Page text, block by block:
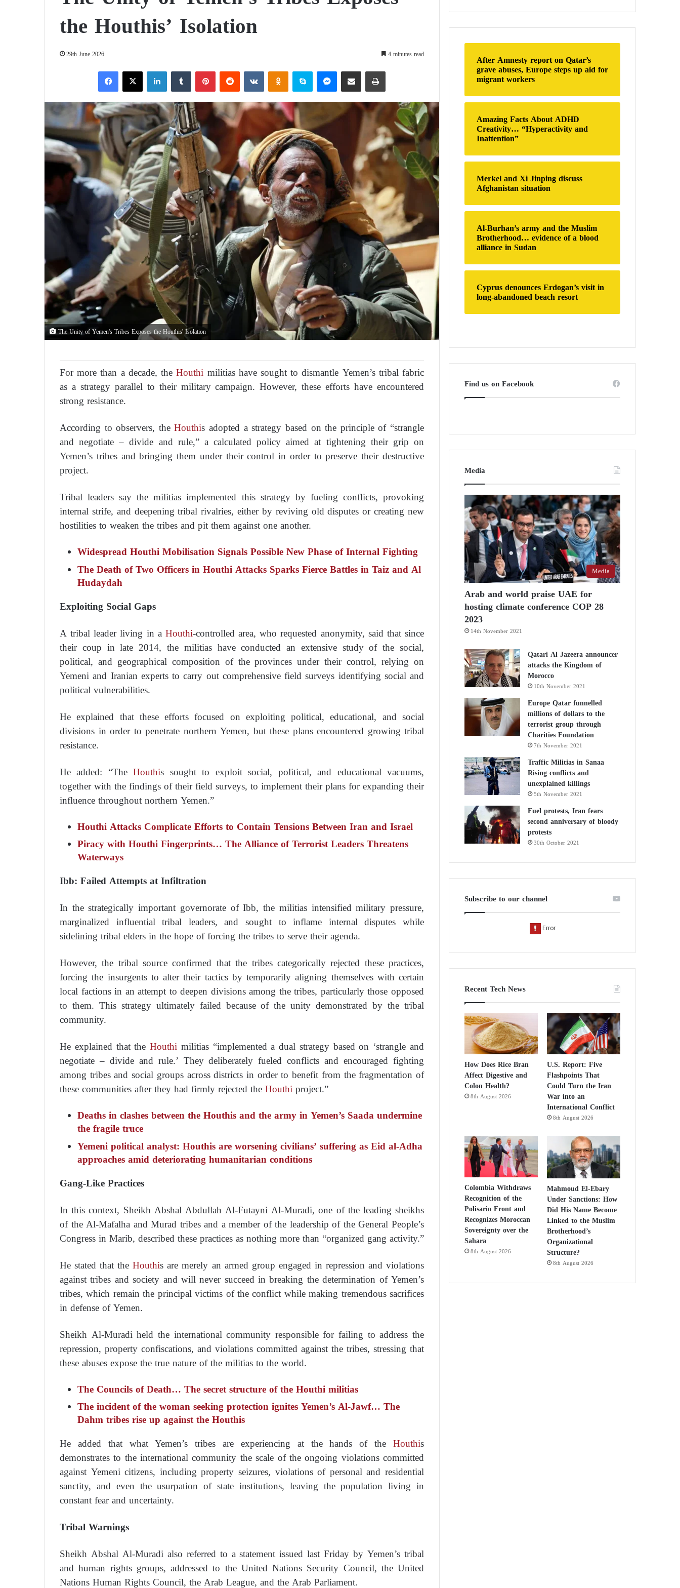
the Houthis’ Isolation
29th June 2026 4 minutes read
X
The Unity of Yemen's Tribes Exposes the Houthis' Isolation
For more than a decade, theHouthi militias have sought to dismantle Yemen’s tribal fabric
as a strategy parallel to their military campaign. However, these efforts have encountered
strong resistance.
According to observers, theHouthis adopted a strategy based on the principle of “strangle
and negotiate – divide and rule,” a calculated policy aimed at tightening their grip on
Yemen’s tribes and bringing them under their control in order to preserve their destructive
project.
Tribal leaders say the militias implemented this strategy by fueling conflicts, provoking
internal strife, and deepening tribal rivalries, either by reviving old disputes or creating new
hostilities to weaken the tribes and pit them against one another.
Widespread Houthi Mobilisation Signals Possible New Phase of Internal Fighting
The Death of Two Officers in Houthi Attacks Sparks Fierce Battles in Taiz and Al
Hudaydah
Exploiting Social Gaps
A tribal leader living in a Houthi-controlled area, who requested anonymity, said that since
their coup in late 2014, the militias have conducted an extensive study of the social,
political, and geographical composition of the provinces under their control, relying on
Yemeni and Iranian experts to carry out comprehensive field surveys identifying social and
political vulnerabilities.
He explained that these efforts focused on exploiting political, educational, and social
divisions in order to penetrate northern Yemen, but these plans encountered growing tribal
resistance.
He added: “TheHouthis sought to exploit social, political, and educational vacuums,
together with the findings of their field surveys, to implement their plans for expanding their
influence throughout northern Yemen.”
Houthi Attacks Complicate Efforts to Contain Tensions Between Iran and Israel
Piracy with Houthi Fingerprints… The Alliance of Terrorist Leaders Threatens
Waterways
Ibb: Failed Attempts at Infiltration
In the strategically important governorate of Ibb, the militias intensified military pressure,
marginalized influential tribal leaders, and sought to inflame internal disputes while
sidelining tribal elders in the hope of forcing the tribes to serve their agenda.
However, the tribal source confirmed that the tribes categorically rejected these practices,
forcing the insurgents to alter their tactics by temporarily aligning themselves with certain
local factions in an attempt to deepen divisions among the tribes, particularly those opposed
to them. This strategy ultimately failed because of the unity demonstrated by the tribal
community.
He explained that theHouthi militias “implemented a dual strategy based on ‘strangle and
negotiate – divide and rule.’ They deliberately fueled conflicts and encouraged fighting
among tribes and social groups across districts in order to benefit from the fragmentation of
these communities after they had firmly rejected theHouthiproject.”
Deaths in clashes between the Houthis and the army in Yemen’s Saada undermine
the fragile truce
Yemeni political analyst: Houthis are worsening civilians’ suffering as Eid al-Adha
approaches amid deteriorating humanitarian conditions
Gang-Like Practices
In this context, Sheikh Abshal Abdullah Al-Futayni Al-Muradi, one of the leading sheikhs
of the Al-Mafalha and Murad tribes and a member of the leadership of the General People’s
Congress in Marib, described these practices as nothing more than “organized gang activity.”
He stated that the Houthis are merely an armed group engaged in repression and violations
against tribes and society and will never succeed in breaking the determination of Yemen’s
tribes, which remain the principal victims of the conflict while making tremendous sacrifices
in defense of Yemen.
Sheikh Al-Muradi held the international community responsible for failing to address the
repression, property confiscations, and violations committed against the tribes, stressing that
these abuses expose the true nature of the militias to the world.
The Councils of Death… The secret structure of the Houthi militias
The incident of the woman seeking protection ignites Yemen’s Al-Jawf… The
Dahm tribes rise up against the Houthis
He added that what Yemen’s tribes are experiencing at the hands of the Houthis
demonstrates to the international community the scale of the ongoing violations committed
against Yemeni citizens, including property seizures, violations of personal and residential
sanctity, and even the usurpation of state institutions, leaving the population living in
constant fear and uncertainty.
Tribal Warnings
Sheikh Abshal Al-Muradi also referred to a statement issued last Friday by Yemen’s tribal
and human rights groups, addressed to the United Nations Security Council, the United
Nations Human Rights Council, the Arab League, and the Arab Parliament.
r
f
o
r
:
After Amnesty report on Qatar’s
grave abuses, Europe steps up aid for
migrant workers
Amazing Facts About ADHD
Creativity… “Hyperactivity and
Inattention”
Merkel and Xi Jinping discuss
Afghanistan situation
Al-Burhan’s army and the Muslim
Brotherhood… evidence of a blood
alliance in Sudan
Cyprus denounces Erdogan’s visit in
long-abandoned beach resort
Find us on Facebook
Media
Media
Arab and world praise UAE for
hosting climate conference COP 28
2023
14th November 2021
Qatari Al Jazeera announcer
attacks the Kingdom of
Morocco
10th November 2021
Europe Qatar funnelled
millions of dollars to the
terrorist group through
Charities Foundation
7th November 2021
Traffic Militias in Sanaa
Rising conflicts and
unexplained killings
5th November 2021
Fuel protests, Iran fears
second anniversary of bloody
protests
30th October 2021
Subscribe to our channel
Recent Tech News
How Does Rice Bran
Affect Digestive and
Colon Health?
8th August 2026
U.S. Report: Five
Flashpoints That
Could Turn the Iran
War into an
International Conflict
8th August 2026
Colombia Withdraws
Recognition of the
Polisario Front and
Recognizes Moroccan
Sovereignty over the
Sahara
8th August 2026
Mahmoud El-Ebary
Under Sanctions: How
Did His Name Become
Linked to the Muslim
Brotherhood’s
Organizational
Structure?
8th August 2026